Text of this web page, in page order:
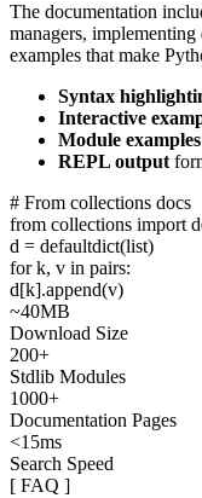
The documentation
managers,
examples that make
Syntax
Interactive
Module examples
REPL output
# From collections docs
from collections import
d = defaultdict(list)
fork, v in pairs:
d[k].append(v)
~40MB
Download Size
200+
Stdlib Modules
1000+
Documentation Pages
<15ms
Search Speed
[ FAQ ]